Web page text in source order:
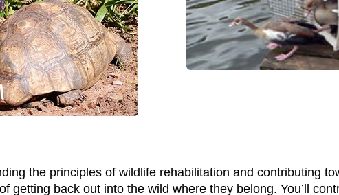
the principles of wildlife rehabilitation and contributing
getting back out into the wild where they belong. You’ll